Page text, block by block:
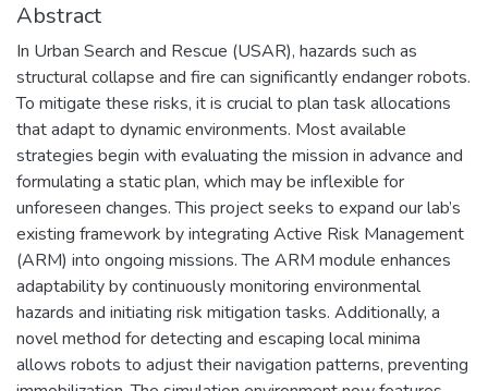
Abstract
In Urban Search and Rescue (USAR), hazards such as
structural collapse and fire can significantly endanger robots.
To mitigate these risks, it is crucial to plan task allocations
that adapt to dynamic environments. Most available
strategies begin with evaluating the mission in advance and
formulating a static plan, which may be inflexible for
unforeseen changes. This project seeks to expand our lab’s
existing framework by integrating Active Risk Management
(ARM) into ongoing missions. The ARM module enhances
adaptability by continuously monitoring environmental
hazards and initiating risk mitigation tasks. Additionally, a
novel method for detecting and escaping local minima
allows robots to adjust their navigation patterns, preventing